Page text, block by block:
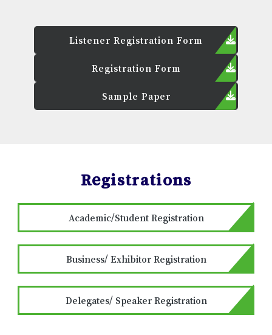
Listener Registration Form
Registration Form
Sample Paper
Registrations
Academic/Student Registration
Business/ Exhibitor Registration
Delegates/ Speaker Registration